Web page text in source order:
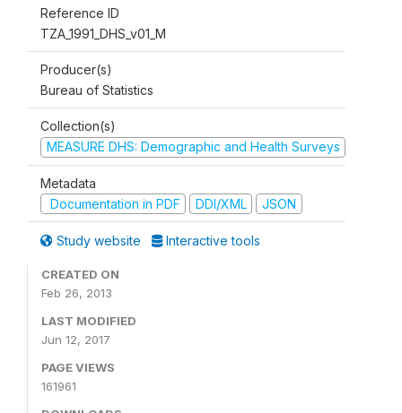
Reference ID
TZA_1991_DHS_v01_M
Producer(s)
Bureau of Statistics
Collection(s)
MEASURE DHS: Demographic and Health Surveys
Metadata
Documentation in PDF
DDI/XML JSON
Study website Interactive tools
CREATED ON
Feb 26, 2013
LAST MODIFIED
Jun 12, 2017
PAGE VIEWS
161961